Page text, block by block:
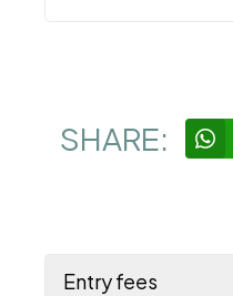
SHARE:
Entry fees